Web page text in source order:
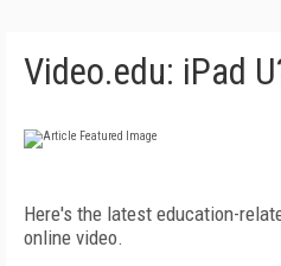
Video.edu: iPad
Here's the latest education-
online video.